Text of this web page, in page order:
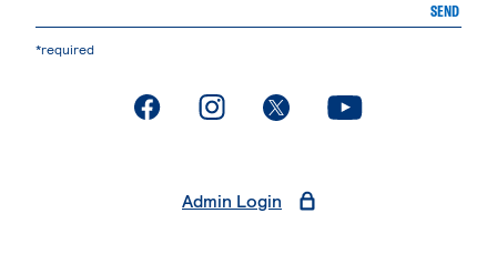
SEND
*required
. External page. External page. External page. External page
Admin Login